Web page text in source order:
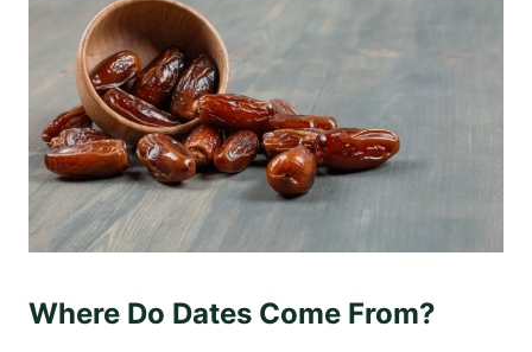
Where Do Dates Come From?